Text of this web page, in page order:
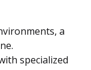
a
specialized